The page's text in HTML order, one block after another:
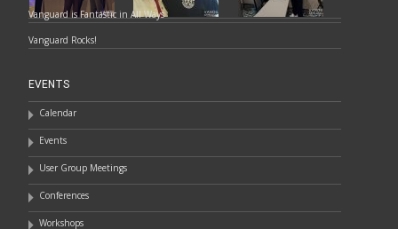
Vanguard is Fantastic in All Ways
Vanguard Rocks!
EVENTS
Calendar
Events
User Group Meetings
Conferences
Workshops